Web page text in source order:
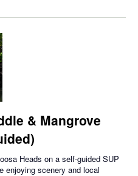
& Mangrove
Heads on a self-guided SUP
enjoying scenery and local